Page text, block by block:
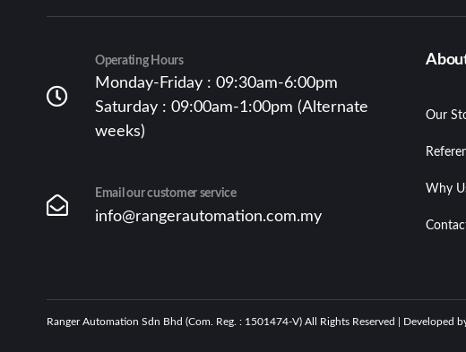
Operating Hours
Monday-Friday : 09:30am-6:00pm
Saturday : 09:00am-1:00pm (Alternate
weeks)
Email our customer service
info@rangerautomation.com.my
Our
Why
Ranger Automation Sdn Bhd (Com. Reg. : 1501474-V) All Rights Reserved | Developed